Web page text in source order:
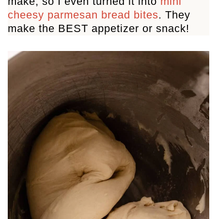
cheesy parmesan bread bites. They
make the BEST appetizer or snack!